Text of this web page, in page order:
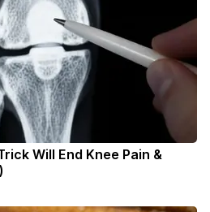
Will End Knee Pain &